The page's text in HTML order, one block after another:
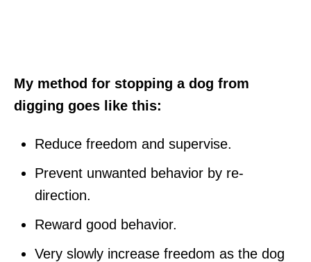
My method for stopping a dog from
digging goes like this:
Reduce freedom and supervise.
Prevent unwanted behavior by re-
direction.
Reward good behavior.
Very slowly increase freedom as the dog